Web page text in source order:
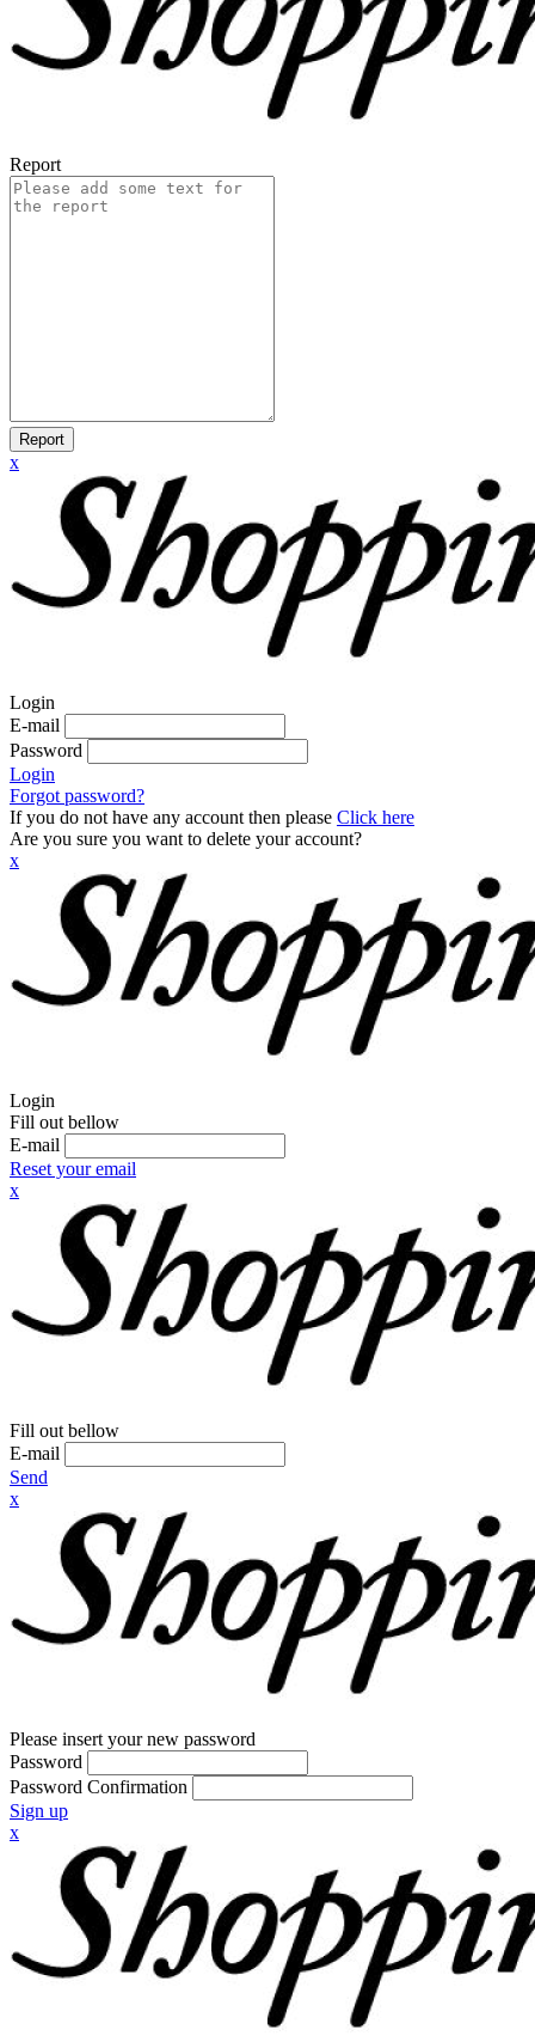
Report
Report
x
Login
E-mail
Password
Login
Forgot password?
If you do not have any account then please Click here
Are you sure you want to delete your account?
x
Login
Fill out bellow
E-mail
Reset your email
x
Fill out bellow
E-mail
Send
x
Please insert your new password
Password
Password Confirmation
Sign up
x